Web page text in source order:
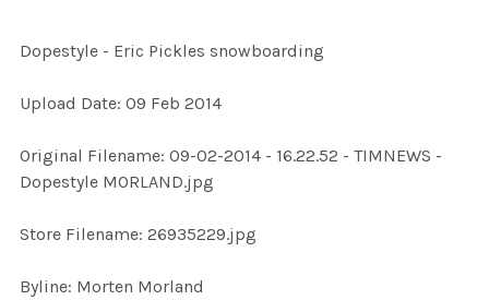
ALL
ADD
SELECTED
Dopestyle - Eric Pickles snowboarding
Upload Date: 09 Feb 2014
Original Filename: 09-02-2014 - 16.22.52 - TIMNEWS -
Dopestyle MORLAND.jpg
Store Filename: 26935229.jpg
Byline: Morten Morland